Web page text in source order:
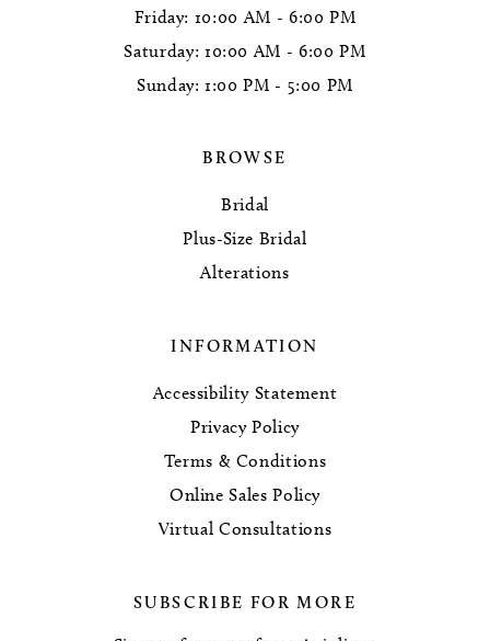
Friday: 10:00 AM - 6:00 PM
Saturday: 10:00 AM - 6:00 PM
Sunday: 1:00 PM - 5:00 PM
BROWSE
Bridal
Plus-Size Bridal
Alterations
INFORMATION
Accessibility Statement
Privacy Policy
Terms & Conditions
Online Sales Policy
Virtual Consultations
SUBSCRIBE FOR MORE